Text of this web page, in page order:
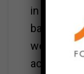
in building
based
website
activity,